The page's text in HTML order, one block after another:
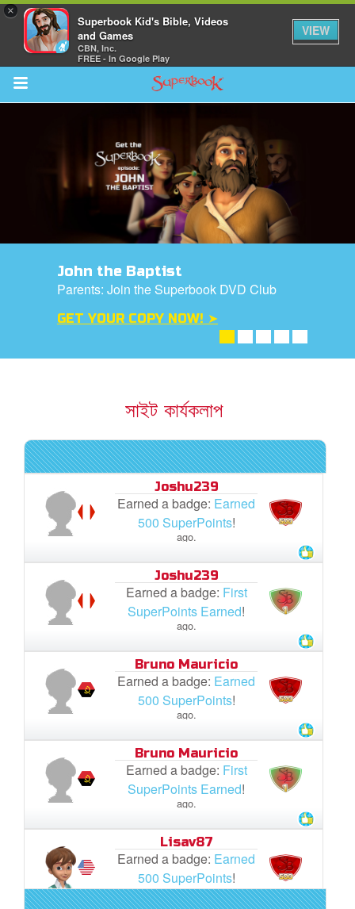
×
Superbook Kid's Bible, Videos
and Games
CBN, Inc.
FREE - In Google Play
VIEW
Return to Content
CBN Animation
John the Baptist
Parents: Join the Superbook DVD Club
GET YOUR COPY NOW! ➤
সাইট কার্যকলাপ
Joshu239
Earned a badge: Earned
500 SuperPoints!
ago.
Joshu239
Earned a badge: First
SuperPoints Earned!
ago.
Bruno Mauricio
Earned a badge: Earned
500 SuperPoints!
ago.
Bruno Mauricio
Earned a badge: First
SuperPoints Earned!
ago.
Lisav87
Earned a badge: Earned
500 SuperPoints!
ago.